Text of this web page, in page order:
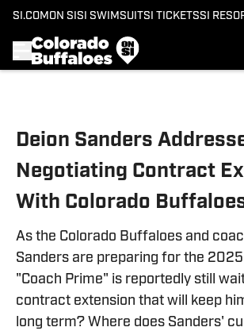
SI.COM ON SI SI SWIMSUITSI TICKETSSI
Deion Sanders
Negotiating Contract
With Colorado
As the Colorado Buffaloes and
Sanders are preparing for the
"Coach Prime" is reportedly still
contract extension that will keep
long term? Where does Sanders'